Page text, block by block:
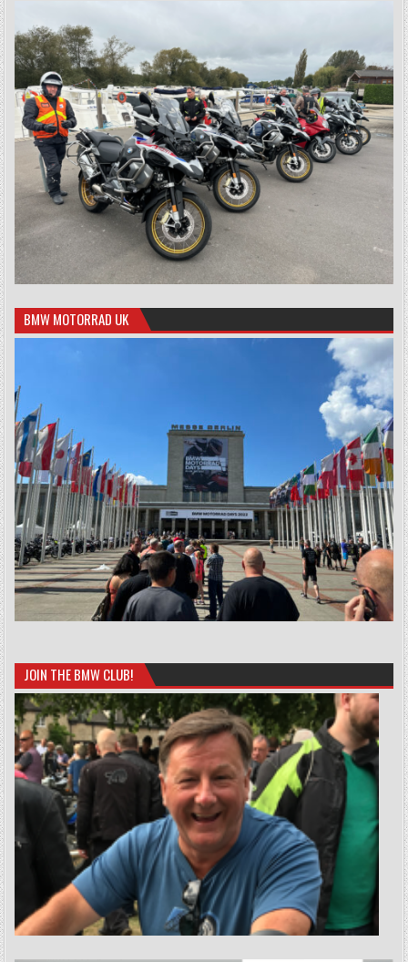
BMW MOTORRAD UK
JOIN THE BMW CLUB!